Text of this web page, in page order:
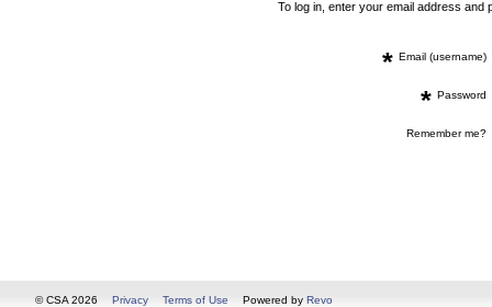
To log in, enter your email address
* Email (username)
* Password
Remember me?
© CSA 2026 Privacy Terms of Use Powered by Revo